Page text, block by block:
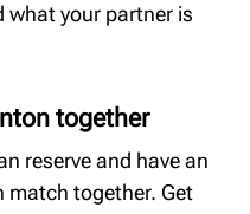
what your partner is
together
reserve and have an
match together. Get